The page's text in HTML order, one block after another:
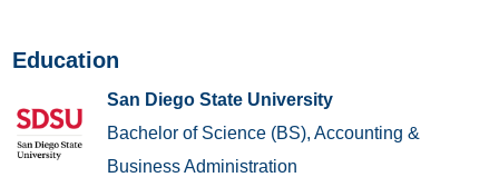
Education
San Diego State University
Bachelor of Science (BS), Accounting &
Business Administration